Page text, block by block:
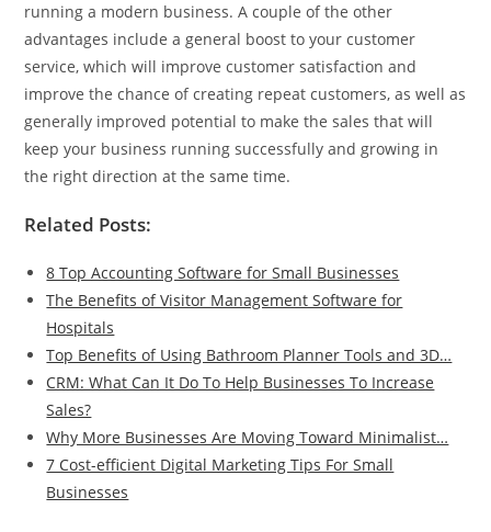
running a modern business. A couple of the other
advantages include a general boost to your customer
service, which will improve customer satisfaction and
improve the chance of creating repeat customers, as well as
generally improved potential to make the sales that will
keep your business running successfully and growing in
the right direction at the same time.
Related Posts:
8 Top Accounting Software for Small Businesses
The Benefits of Visitor Management Software for
Hospitals
Top Benefits of Using Bathroom Planner Tools and 3D…
CRM: What Can It Do To Help Businesses To Increase
Sales?
Why More Businesses Are Moving Toward Minimalist…
7 Cost-efficient Digital Marketing Tips For Small
Businesses